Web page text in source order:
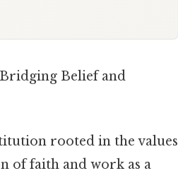
Belief and
rooted in the values
of faith and work as a